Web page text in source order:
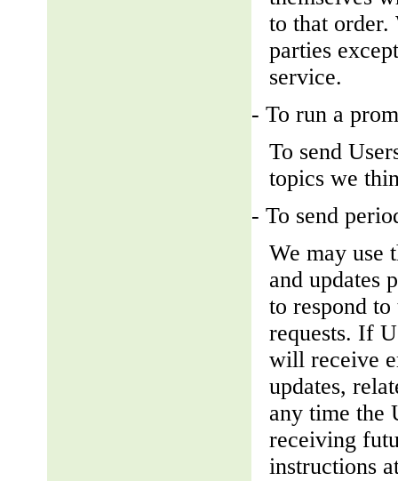
to that order.
parties
service.
- To run a
To send
topics we
- To send
We may use
and updates
to respond
requests. If
will receive
updates,
any time the
receiving
instructions